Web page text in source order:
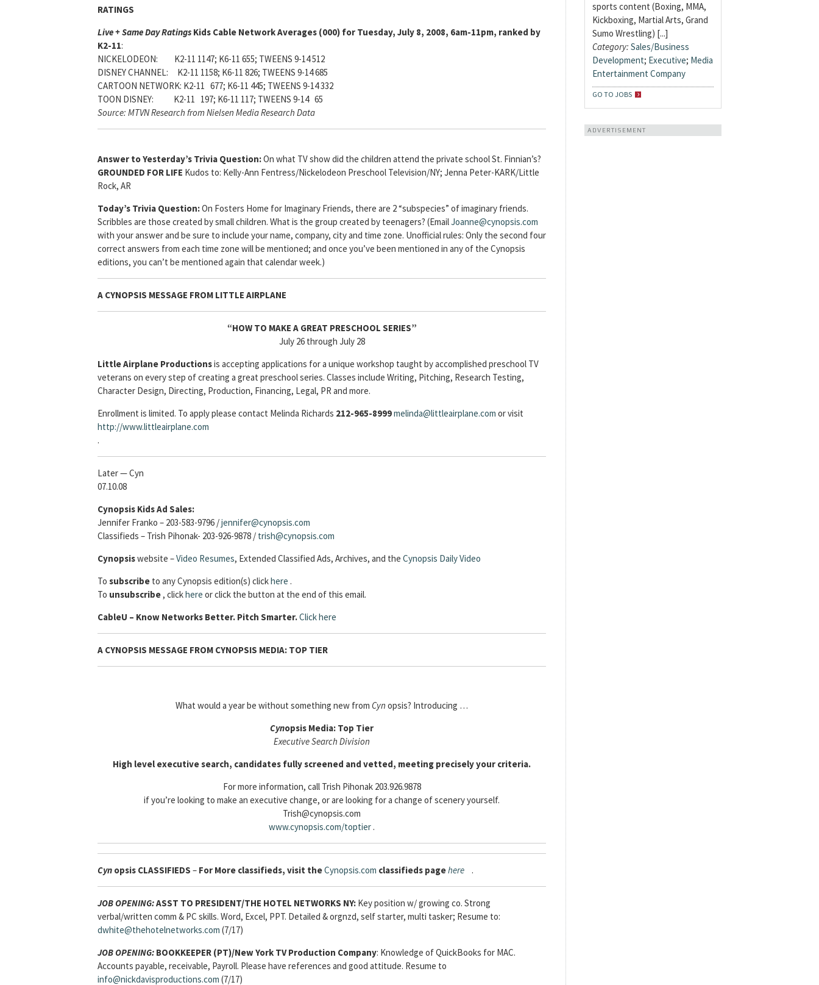
RATINGS
Live + Same Day Ratings Kids Cable Network Averages (000) for Tuesday, July 8, 2008, 6am-11pm, ranked by
K2-11:
NICKELODEON: K2-11 1147; K6-11 655; TWEENS 9-14 512
DISNEY CHANNEL: K2-11 1158; K6-11 826; TWEENS 9-14 685
CARTOON NETWORK: K2-11 677; K6-11 445; TWEENS 9-14 332
TOON DISNEY: K2-11 197; K6-11 117; TWEENS 9-14 65
Source: MTVN Research from Nielsen Media Research Data
Answer to Yesterday’s Trivia Question:On what TV show did the children attend the private school St. Finnian’s?
GROUNDED FOR LIFE Kudos to: Kelly-Ann Fentress/Nickelodeon Preschool Television/NY; Jenna Peter-KARK/Little
Rock, AR
Today’s Trivia Question:On Fosters Home for Imaginary Friends, there are 2 “subspecies” of imaginary friends.
Scribbles are those created by small children. What is the group created by teenagers? (EmailJoanne@cynopsis.com
with your answer and be sure to include your name, company, city and time zone. Unofficial rules: Only the second four
correct answers from each time zone will be mentioned; and once you’ve been mentioned in any of the Cynopsis
editions, you can’t be mentioned again that calendar week.)
A CYNOPSIS MESSAGE FROM LITTLE AIRPLANE
“HOW TO MAKE A GREAT PRESCHOOL SERIES”
July 26 through July 28
Little Airplane Productionsis accepting applications for a unique workshop taught by accomplished preschool TV
veterans on every step of creating a great preschool series. Classes include Writing, Pitching, Research Testing,
Character Design, Directing, Production, Financing, Legal, PR and more.
Enrollment is limited. To apply please contact Melinda Richards 212-965-8999melinda@littleairplane.com or visit
http://www.littleairplane.com
.
Later — Cyn
07.10.08
Cynopsis Kids Ad Sales:
Jennifer Franko – 203-583-9796 /jennifer@cynopsis.com
Classifieds – Trish Pihonak- 203-926-9878 / trish@cynopsis.com
Cynopsiswebsite –Video Resumes, Extended Classified Ads, Archives, and the Cynopsis Daily Video
To subscribe to any Cynopsis edition(s) clickhere .
To unsubscribe, clickhere or click the button at the end of this email.
CableU – Know Networks Better. Pitch Smarter.Click here
A CYNOPSIS MESSAGE FROM CYNOPSIS MEDIA: TOP TIER
What would a year be without something new from Cyn opsis? Introducing …
Cynopsis Media: Top Tier
Executive Search Division
High level executive search, candidates fully screened and vetted, meeting precisely your criteria.
For more information, call Trish Pihonak 203.926.9878
if you’re looking to make an executive change, or are looking for a change of scenery yourself.
Trish@cynopsis.com
www.cynopsis.com/toptier .
Cyn opsis CLASSIFIEDS – For More classifieds, visit theCynopsis.com classifieds pagehere .
JOB OPENING:ASST TO PRESIDENT/THE HOTEL NETWORKS NY: Key position w/ growing co. Strong
verbal/written comm & PC skills. Word, Excel, PPT. Detailed & orgnzd, self starter, multi tasker; Resume to:
dwhite@thehotelnetworks.com (7/17)
JOB OPENING: BOOKKEEPER (PT)/New York TV Production Company: Knowledge of QuickBooks for MAC.
Accounts payable, receivable, Payroll. Please have references and good attitude. Resume to
info@nickdavisproductions.com (7/17)
sports content (Boxing, MMA,
Kickboxing, Martial Arts, Grand
Sumo Wrestling) [...]
Category: Sales/Business
Development; Executive; Media
Entertainment Company
GO TO JOBS
ADVERTISEMENT